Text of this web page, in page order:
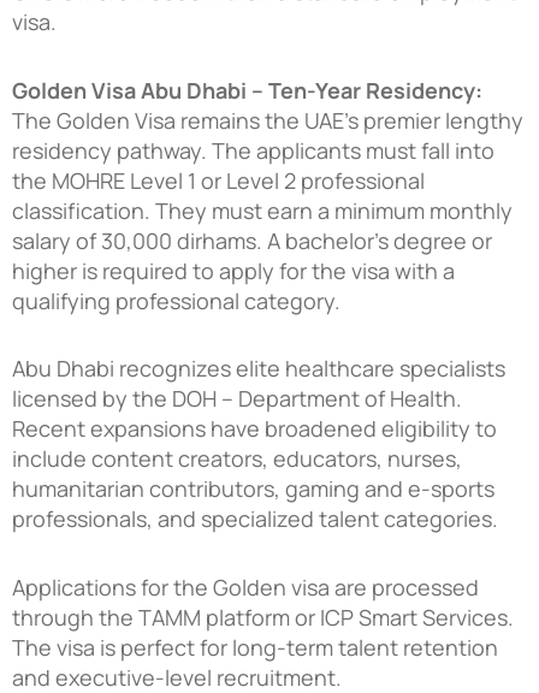
visa.
Golden Visa Abu Dhabi – Ten-Year Residency:
The Golden Visa remains the UAE’s premier lengthy
residency pathway. The applicants must fall into
the MOHRE Level 1 or Level 2 professional
classification. They must earn a minimum monthly
salary of 30,000 dirhams. A bachelor’s degree or
higher is required to apply for the visa with a
qualifying professional category.
Abu Dhabi recognizes elite healthcare specialists
licensed by the DOH – Department of Health.
Recent expansions have broadened eligibility to
include content creators, educators, nurses,
humanitarian contributors, gaming and e-sports
professionals, and specialized talent categories.
Applications for the Golden visa are processed
through the TAMM platform or ICP Smart Services.
The visa is perfect for long-term talent retention
and executive-level recruitment.